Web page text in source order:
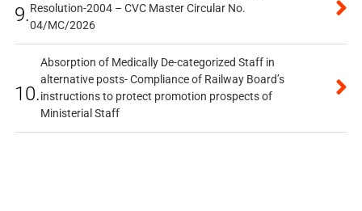
9.Resolution-2004 – CVC Master Circular No.
04/MC/2026
10.
Absorption of Medically De-categorized Staff in
alternative posts- Compliance of Railway Board’s
instructions to protect promotion prospects of
Ministerial Staff